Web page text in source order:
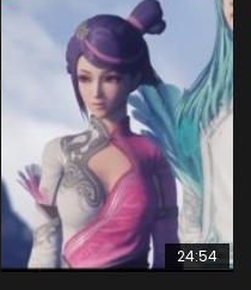
24:54